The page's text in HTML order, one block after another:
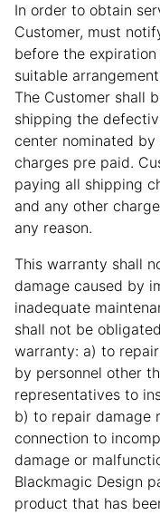
In order to obtain
Customer, must
before the
suitable
The Customer shall
shipping the
center nominated
charges pre paid.
paying all shipping
and any other
any reason.
This warranty shall
damage caused by
inadequate
shall not be
warranty: a) to
by personnel other
representatives to
b) to repair damage
connection to
damage or
Blackmagic Design
product that has